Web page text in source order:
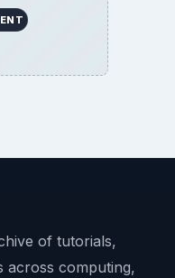
of tutorials,
across computing,